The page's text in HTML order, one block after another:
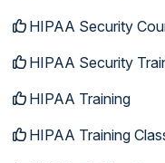
HIPAA Security
HIPAA Security
HIPAA Training
HIPAA Training